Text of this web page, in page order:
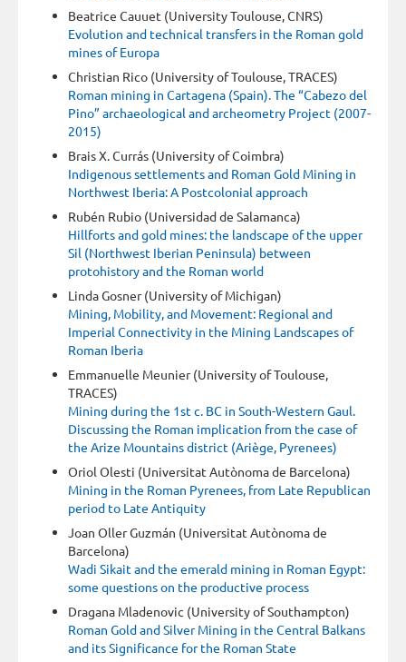
Beatrice Cauuet (University Toulouse, CNRS)
Evolution and technical transfers in the Roman gold
mines of Europa
Christian Rico (University of Toulouse, TRACES)
Roman mining in Cartagena (Spain). The “Cabezo del
Pino” archaeological and archeometry Project (2007-
2015)
Brais X. Currás (University of Coimbra)
Indigenous settlements and Roman Gold Mining in
Northwest Iberia: A Postcolonial approach
Rubén Rubio (Universidad de Salamanca)
Hillforts and gold mines: the landscape of the upper
Sil (Northwest Iberian Peninsula) between
protohistory and the Roman world
Linda Gosner (University of Michigan)
Mining, Mobility, and Movement: Regional and
Imperial Connectivity in the Mining Landscapes of
Roman Iberia
Emmanuelle Meunier (University of Toulouse,
TRACES)
Mining during the 1st c. BC in South-Western Gaul.
Discussing the Roman implication from the case of
the Arize Mountains district (Ariège, Pyrenees)
Oriol Olesti (Universitat Autònoma de Barcelona)
Mining in the Roman Pyrenees, from Late Republican
period to Late Antiquity
Joan Oller Guzmán (Universitat Autònoma de
Barcelona)
Wadi Sikait and the emerald mining in Roman Egypt:
some questions on the productive process
Dragana Mladenovic (University of Southampton)
Roman Gold and Silver Mining in the Central Balkans
and its Significance for the Roman State